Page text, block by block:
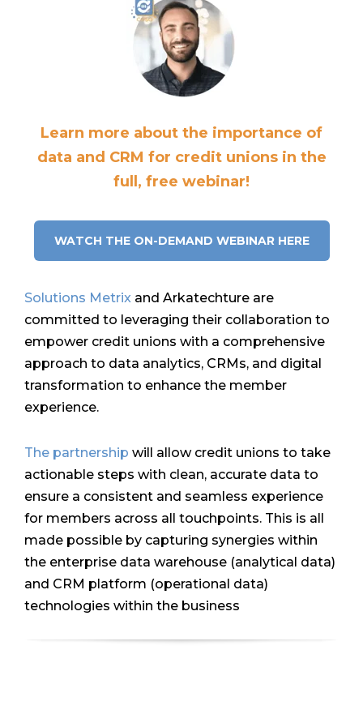
Learn more about the importance of
data and CRM for credit unions in the
full, free webinar!
WATCH THE ON-DEMAND WEBINAR HERE
Solutions Metrix and Arkatechture are
committed to leveraging their collaboration to
empower credit unions with a comprehensive
approach to data analytics, CRMs, and digital
transformation to enhance the member
experience.
The partnership will allow credit unions to take
actionable steps with clean, accurate data to
ensure a consistent and seamless experience
for members across all touchpoints. This is all
made possible by capturing synergies within
the enterprise data warehouse (analytical data)
and CRM platform (operational data)
technologies within the business